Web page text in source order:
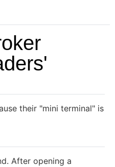
their "mini terminal" is
After opening a